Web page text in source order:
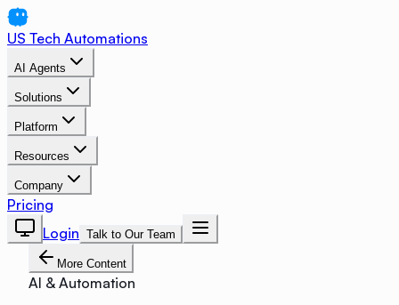
US Tech Automations
AI Agents
Solutions
Platform
Resources
Company
Pricing
Login Talk to Our Team
More Content
AI & Automation